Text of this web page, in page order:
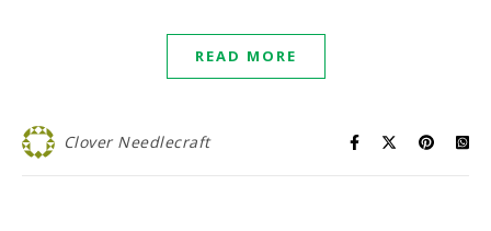
READ MORE
Clover Needlecraft